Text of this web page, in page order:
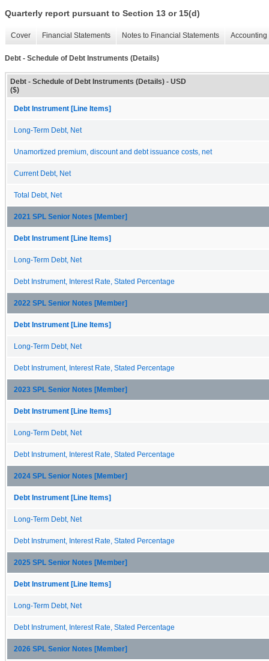
Quarterly report pursuant to Section 13 or 15(d)
Cover Financial Statements Notes to Financial Statements
Debt - Schedule of Debt Instruments (Details)
Debt - Schedule of Debt Instruments (Details) - USD
($)
Debt Instrument [Line Items]
Long-Term Debt, Net
Unamortized premium, discount and debt issuance costs, net
Current Debt, Net
Total Debt, Net
2021 SPL Senior Notes [Member]
Debt Instrument [Line Items]
Long-Term Debt, Net
Debt Instrument, Interest Rate, Stated Percentage
2022 SPL Senior Notes [Member]
Debt Instrument [Line Items]
Long-Term Debt, Net
Debt Instrument, Interest Rate, Stated Percentage
2023 SPL Senior Notes [Member]
Debt Instrument [Line Items]
Long-Term Debt, Net
Debt Instrument, Interest Rate, Stated Percentage
2024 SPL Senior Notes [Member]
Debt Instrument [Line Items]
Long-Term Debt, Net
Debt Instrument, Interest Rate, Stated Percentage
2025 SPL Senior Notes [Member]
Debt Instrument [Line Items]
Long-Term Debt, Net
Debt Instrument, Interest Rate, Stated Percentage
2026 SPL Senior Notes [Member]